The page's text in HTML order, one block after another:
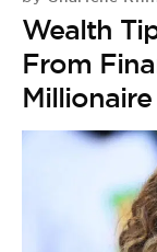
Wealth
From
Millionaire